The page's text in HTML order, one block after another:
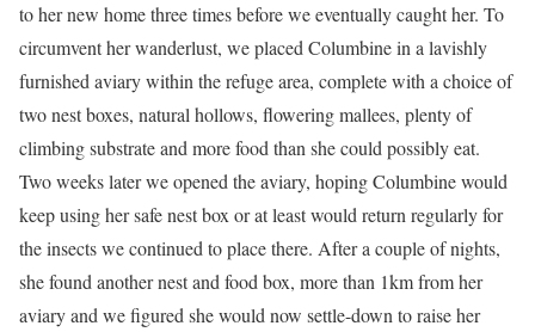
to her new home three times before we eventually caught her. To
circumvent her wanderlust, we placed Columbine in a lavishly
furnished aviary within the refuge area, complete with a choice of
two nest boxes, natural hollows, flowering mallees, plenty of
climbing substrate and more food than she could possibly eat.
Two weeks later we opened the aviary, hoping Columbine would
keep using her safe nest box or at least would return regularly for
the insects we continued to place there. After a couple of nights,
she found another nest and food box, more than 1km from her
aviary and we figured she would now settle-down to raise her